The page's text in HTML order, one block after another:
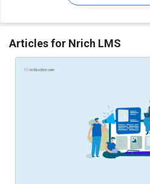
Articles for Nrich LMS